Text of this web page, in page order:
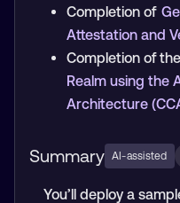
Completion of
Attestation and
Completion of the
Realm using the
Architecture
Summary AI-assisted
You’ll deploy a